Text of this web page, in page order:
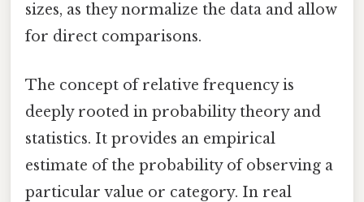
sizes, as they normalize the data and allow
for direct comparisons.
The concept of relative frequency is
deeply rooted in probability theory and
statistics. It provides an empirical
estimate of the probability of observing a
particular value or category. In real